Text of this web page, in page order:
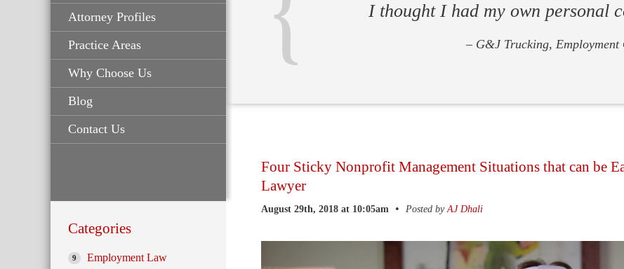
Attorney Profiles
Practice Areas
Why Choose Us
Blog
Contact Us
Categories
9 Employment Law
I thought I had my own personal
– G&J Trucking, Employment
Four Sticky Nonprofit Management Situations that can be
Lawyer
August 29th, 2018 at 10:05am • Posted byAJ Dhali